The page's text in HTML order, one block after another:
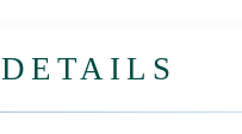
DETAILS